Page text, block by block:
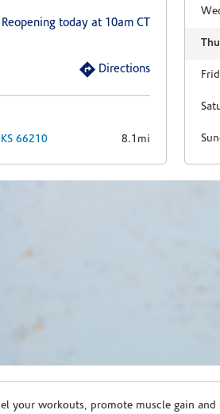
Reopening today at 10am CT
Directions
KS 66210 8.1mi
your workouts, promote muscle gain